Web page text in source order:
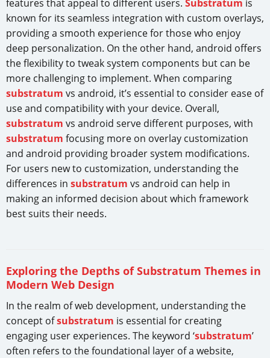
features that appeal to different users. Substratum is
known for its seamless integration with custom overlays,
providing a smooth experience for those who enjoy
deep personalization. On the other hand, android offers
the flexibility to tweak system components but can be
more challenging to implement. When comparing
substratum vs android, it’s essential to consider ease of
use and compatibility with your device. Overall,
substratum vs android serve different purposes, with
substratum focusing more on overlay customization
and android providing broader system modifications.
For users new to customization, understanding the
differences in substratum vs android can help in
making an informed decision about which framework
best suits their needs.
Exploring the Depths of Substratum Themes in
Modern Web Design
In the realm of web development, understanding the
concept ofsubstratum is essential for creating
engaging user experiences. The keyword ‘substratum’
often refers to the foundational layer of a website,